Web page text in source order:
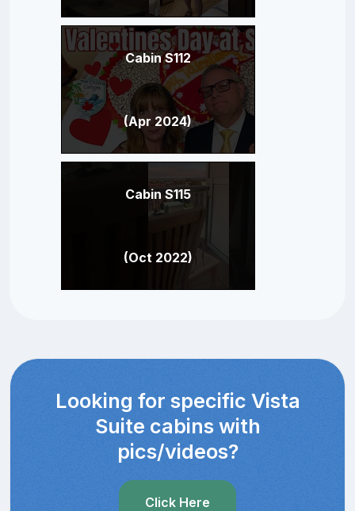
Cabin S112
(Apr 2024)
Cabin S115
(Oct 2022)
Looking for specific Vista
Suite cabins with
pics/videos?
Click Here